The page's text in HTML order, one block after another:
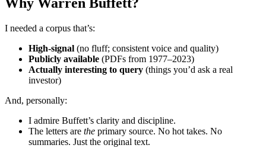
Why Warren Buffett?
I needed a corpus that’s:
High-signal (no fluff; consistent voice and quality)
Publicly available (PDFs from 1977–2023)
Actually interesting to query (things you’d ask a real
investor)
And, personally:
I admire Buffett’s clarity and discipline.
The letters are the primary source. No hot takes. No
summaries. Just the original text.